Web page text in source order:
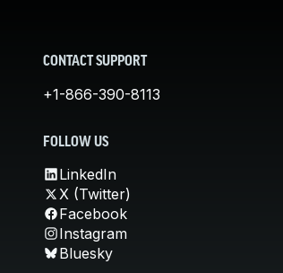
CONTACT SUPPORT
+1-866-390-8113
FOLLOW US
LinkedIn
X (Twitter)
Facebook
Instagram
Bluesky